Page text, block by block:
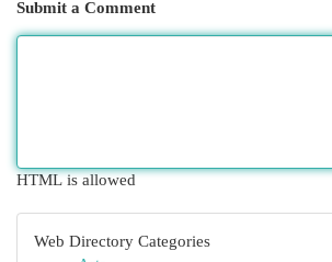
Submit a Comment
HTML is allowed
Web Directory Categories